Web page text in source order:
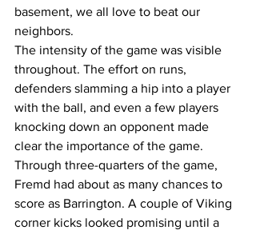
basement, we all love to beat our
neighbors.
The intensity of the game was visible
throughout. The effort on runs,
defenders slamming a hip into a player
with the ball, and even a few players
knocking down an opponent made
clear the importance of the game.
Through three-quarters of the game,
Fremd had about as many chances to
score as Barrington. A couple of Viking
corner kicks looked promising until a